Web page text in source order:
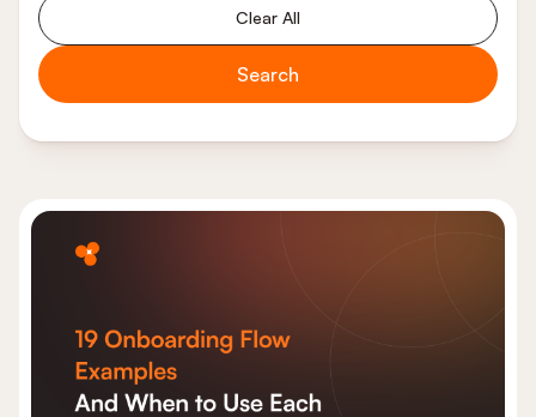
Clear All